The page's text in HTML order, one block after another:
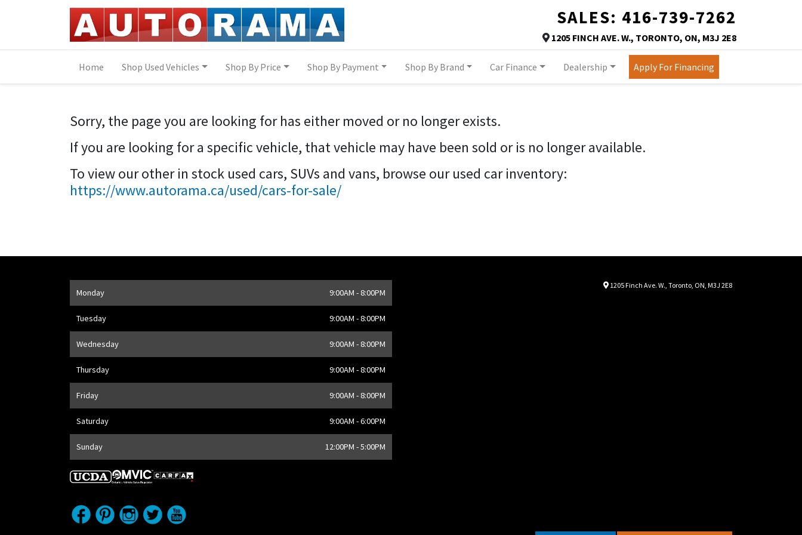
SALES: 416-739-7262
Map location Icon
1205 FINCH AVE. W., TORONTO, TORONTO
ON, M3J 2E8
Home Shop Used Vehicles Shop By Price Shop By Payment Shop By Brand Car Finance Dealership Apply For Financing
Sorry, the page you are looking for has either moved or no longer exists.
If you are looking for a specific vehicle, that vehicle may have been sold or is no longer available.
To view our other in stock used cars, SUVs and vans, browse our used car inventory:
https://www.autorama.ca/used/cars-for-sale/
Opening Hours
Address
Monday 9:00AM - 8:00PM
Tuesday 9:00AM - 8:00PM
Wednesday 9:00AM - 8:00PM
Thursday 9:00AM - 8:00PM
Friday 9:00AM - 8:00PM
Saturday 9:00AM - 6:00PM
Sunday 12:00PM - 5:00PM
Map location Icon
1205 Finch Ave. W., Toronto, ON, M3J 2E8